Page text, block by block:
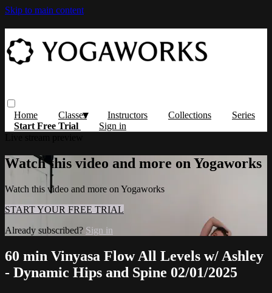
Skip to main content
Home Classes Instructors Collections
Series
Start Free Trial
Sign in
Watch this video and more on Yogaworks
Watch this video and more on Yogaworks
START YOUR FREE TRIAL
Already subscribed? Sign in
60 min Vinyasa Flow All Levels w/ Ashley
- Dynamic Hips and Spine 02/01/2025